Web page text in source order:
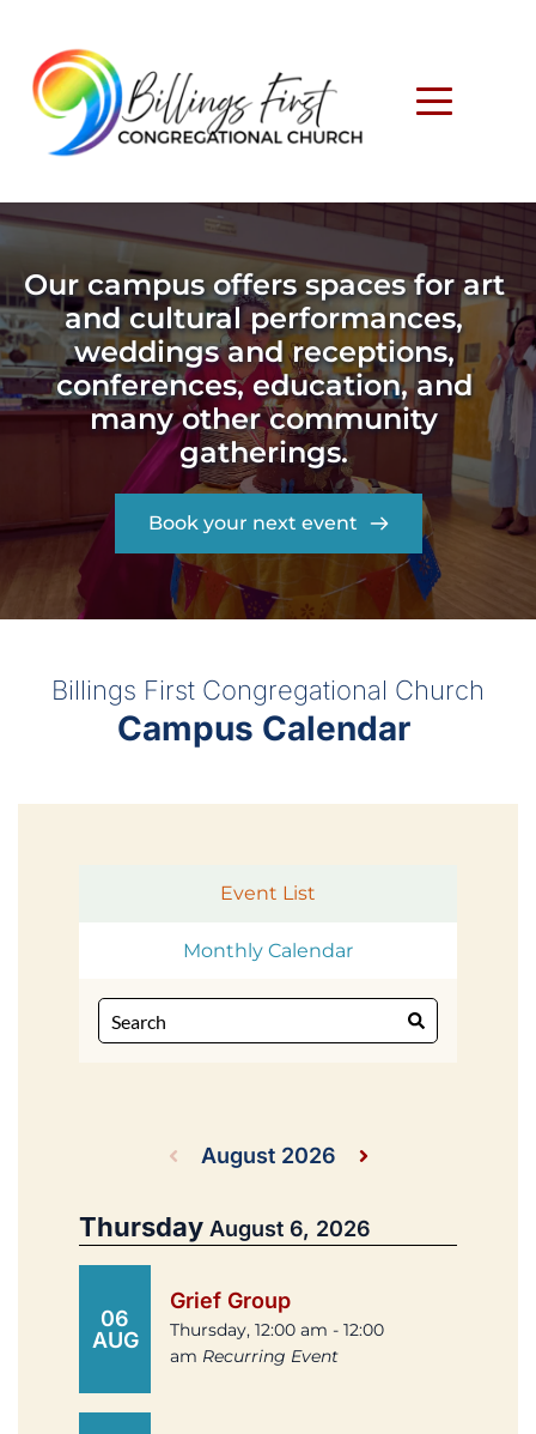
Our campus offers spaces for art
and cultural performances,
weddings and receptions,
conferences, education, and
many other community
gatherings.
Book your next event
Billings First Congregational Church
Campus Calendar
Event List
Monthly Calendar
August 2026
Thursday August 6, 2026
06
AUG
Grief Group
Thursday, 12:00 am - 12:00
am Recurring Event